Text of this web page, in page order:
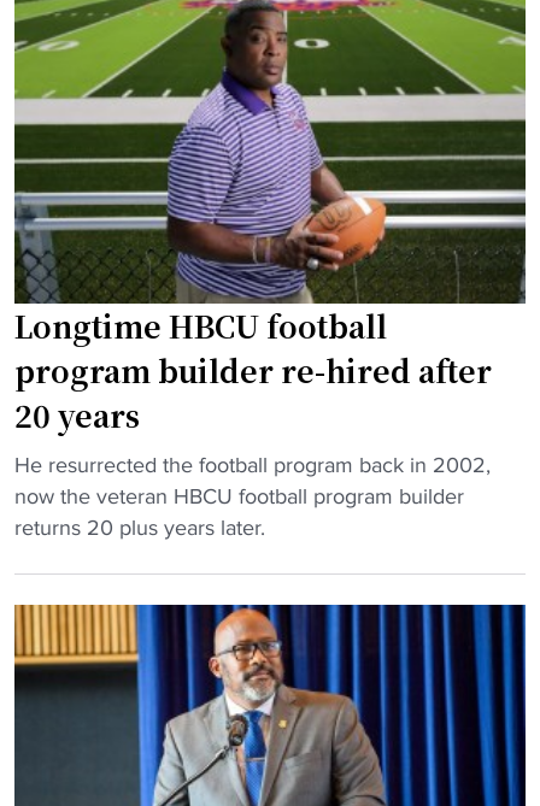
m
p
i
o
"
e
t
H
B
C
U
c
o
a
c
h
"
e
a
J
c
k
s
o
n
t
l
k
C
U
c
o
a
c
Longtime HBCU football
program builder re-hired after
20 years
"
L
o
t
i
He resurrected the football program back in 2002,
now the veteran HBCU football program builder
returns 20 plus years later.